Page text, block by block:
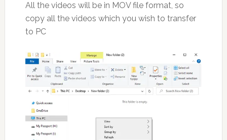
All the videos will be in MOV file format, so
copy all the videos which you wish to transfer
to PC